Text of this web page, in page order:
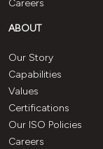
Careers
ABOUT
Our Story
Capabilities
Values
Certifications
Our ISO Policies
Careers